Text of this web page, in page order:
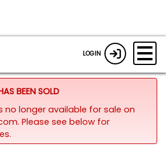
LOGIN
BEEN SOLD
no longer available for sale on
Please see below for